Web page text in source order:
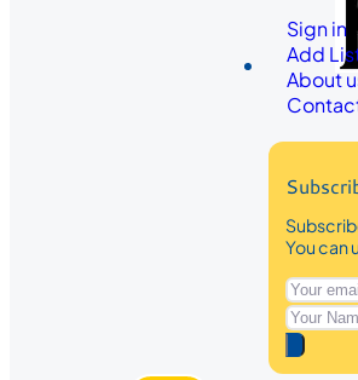
Sign in
Add
About
You can